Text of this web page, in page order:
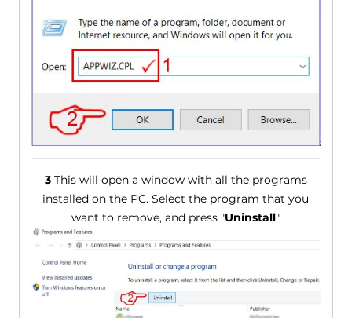
3This will open a window with all the programs
installed on the PC. Select the program that you
want to remove, and press "Uninstall"